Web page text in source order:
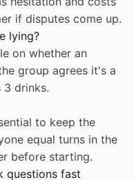
if disputes come up.
lying?
on whether an
group agrees it's a
3 drinks.
to keep the
equal turns in the
before starting.
questions fast